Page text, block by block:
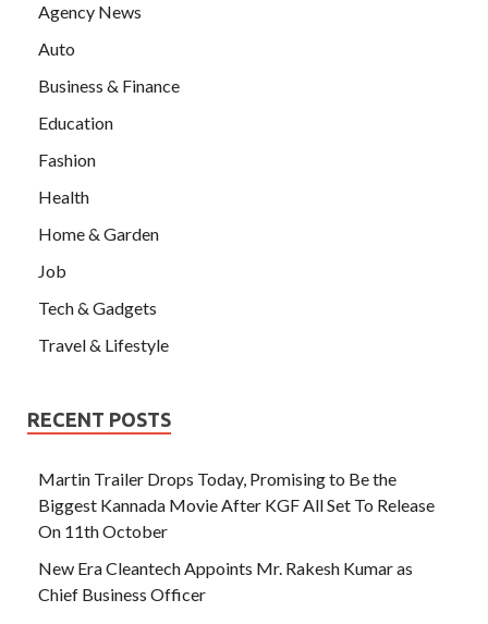
Agency News
Auto
Business & Finance
Education
Fashion
Health
Home & Garden
Job
Tech & Gadgets
Travel & Lifestyle
RECENT POSTS
Martin Trailer Drops Today, Promising to Be the
Biggest Kannada Movie After KGF All Set To Release
On 11th October
New Era Cleantech Appoints Mr. Rakesh Kumar as
Chief Business Officer